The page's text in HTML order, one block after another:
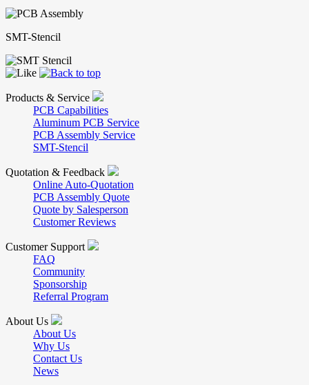
SMT-Stencil
Products & Service
PCB Capabilities
Aluminum PCB Service
PCB Assembly Service
SMT-Stencil
Quotation & Feedback
Online Auto-Quotation
PCB Assembly Quote
Quote by Salesperson
Customer Reviews
Customer Support
FAQ
Community
Sponsorship
Referral Program
About Us
About Us
Why Us
Contact Us
News